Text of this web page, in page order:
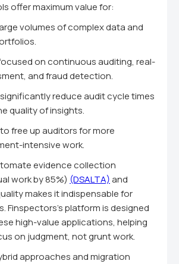
offer maximum value for:
volumes of complex data and
on continuous auditing, real-
and fraud detection.
reduce audit cycle times
quality of insights.
free up auditors for more
intensive work.
evidence collection
work by 85%) (DSALTA)and
makes it indispensable for
Finspectors's platform is designed
high-value applications, helping
on judgment, not grunt work.
approaches and migration